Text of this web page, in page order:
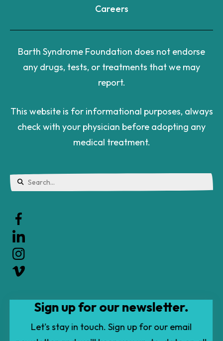
Careers
Barth Syndrome Foundation does not endorse
any drugs, tests, or treatments that we may
report.
This website is for informational purposes, always
check with your physician before adopting any
medical treatment.
select
a
Sign up for our newsletter.
Let's stay in touch. Sign up for our email